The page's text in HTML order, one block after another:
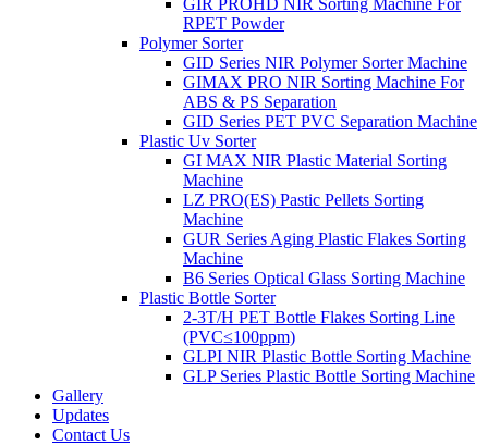
RPET Powder
Polymer Sorter
GID Series NIR Polymer Sorter Machine
GIMAX PRO NIR Sorting Machine For
ABS & PS Separation
GID Series PET PVC Separation Machine
Plastic Uv Sorter
GI MAX NIR Plastic Material Sorting
Machine
LZ PRO(ES) Pastic Pellets Sorting
Machine
GUR Series Aging Plastic Flakes Sorting
Machine
B6 Series Optical Glass Sorting Machine
Plastic Bottle Sorter
2-3T/H PET Bottle Flakes Sorting Line
(PVC≤100ppm)
GLPI NIR Plastic Bottle Sorting Machine
GLP Series Plastic Bottle Sorting Machine
Gallery
Updates
Contact Us